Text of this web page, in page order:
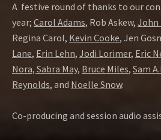
A festive round of thanks to our
year; Carol Adams, Rob Askew, John
Regina Carol, Kevin Cooke, Jen
Lane, Erin Lehn, Jodi Lorimer, Eric
Nora, Sabra May, Bruce Miles, Sam
Reynolds, and Noelle Snow.
Co-producing and session audio